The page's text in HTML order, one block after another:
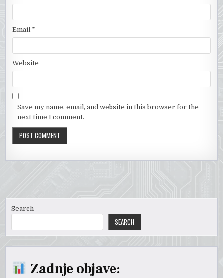
Email *
Website
Save my name, email, and website in this browser for the
next time I comment.
Search
SEARCH
Zadnje objave: